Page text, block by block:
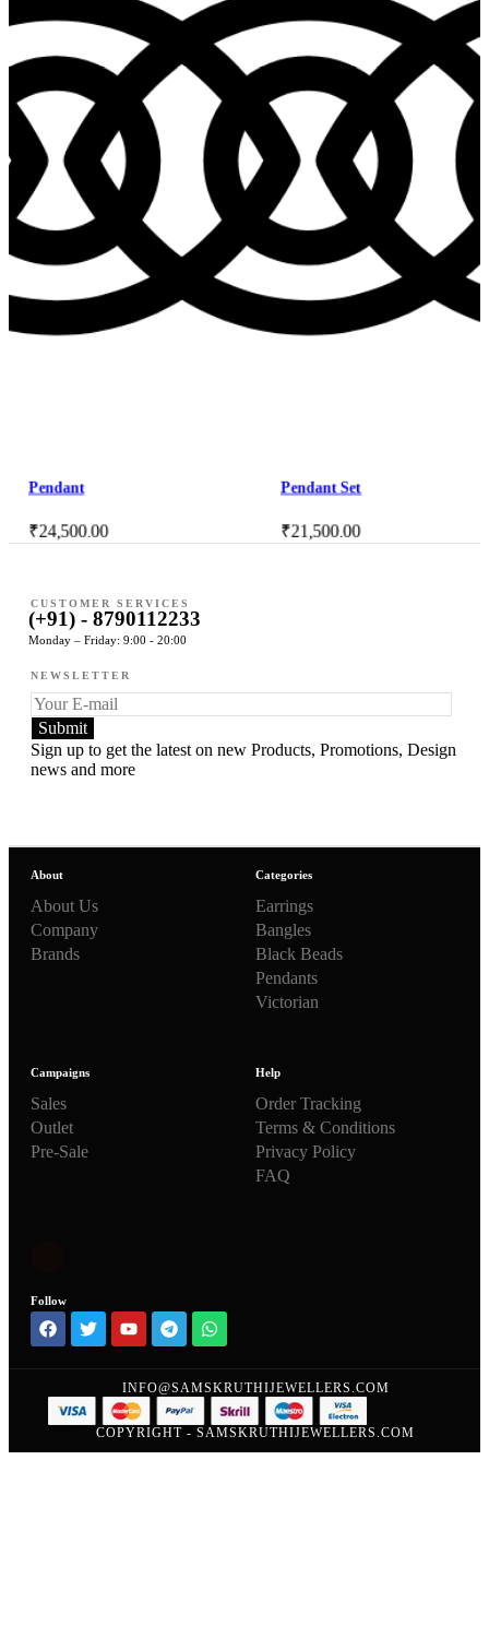
Pendant
24,500.00
Pendant Set
21,500.00
CUSTOMER SERVICES
(+91) - 8790112233
Monday – Friday: 9:00 - 20:00
NEWSLETTER
Sign up to get the latest on new Products, Promotions, Design
news and more
About
About Us
Company
Brands
Categories
Earrings
Bangles
Black Beads
Pendants
Victorian
Campaigns
Sales
Outlet
Pre-Sale
Help
Order Tracking
Terms & Conditions
Privacy Policy
FAQ
Follow
INFO@SAMSKRUTHIJEWELLERS.COM
COPYRIGHT - SAMSKRUTHIJEWELLERS.COM